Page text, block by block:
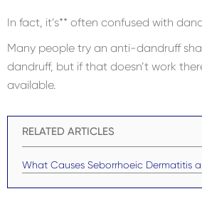
In fact, it’s** often confused with
Many people try an anti-dandruff
dandruff, but if that doesn’t work
available.
RELATED ARTICLES
What Causes Seborrhoeic Dermatitis